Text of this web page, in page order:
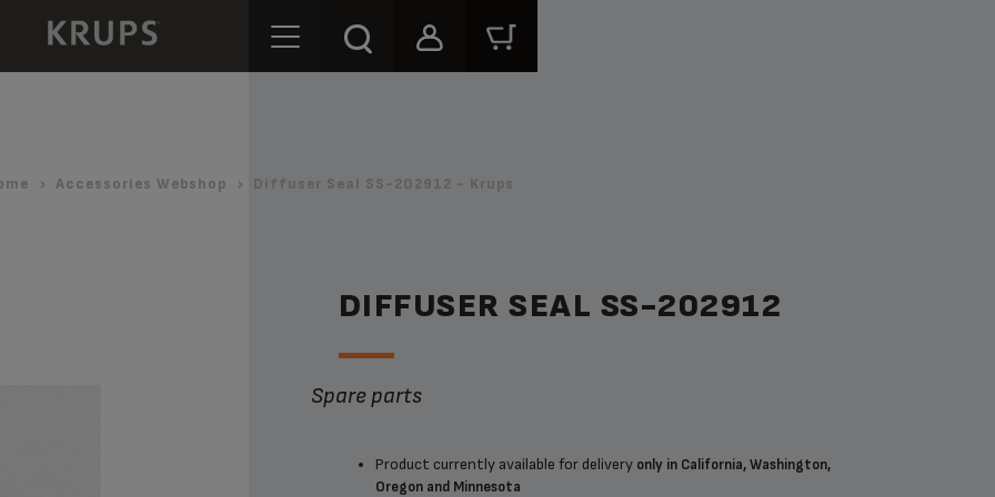
Accessories Webshop Diffuser Seal SS-202912 - Krups
DIFFUSER SEAL SS-202912
Spare parts
Product currently available for delivery only in California, Washington,
Oregon and Minnesota